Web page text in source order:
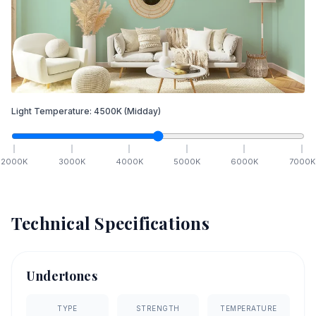
Light Temperature: 4500K (Midday)
2000K 3000K 4000K 5000K 6000K 7000K
Technical Specifications
Undertones
TYPE STRENGTH TEMPERATURE